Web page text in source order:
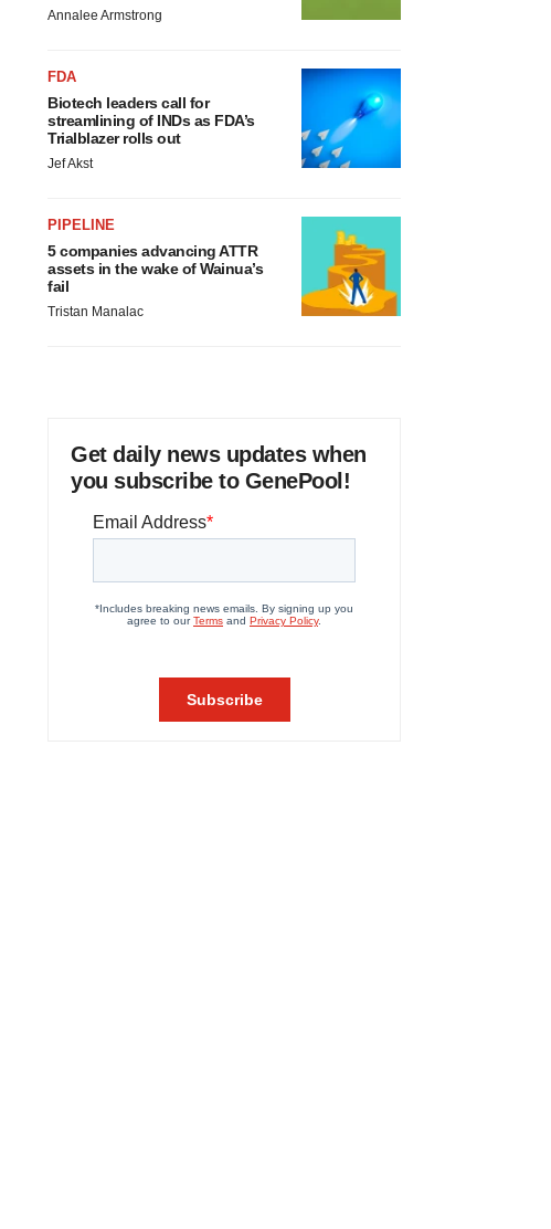
Annalee Armstrong
FDA
Biotech leaders call for
streamlining of INDs as FDA’s
Trialblazer rolls out
Jef Akst
PIPELINE
5 companies advancing ATTR
assets in the wake of Wainua’s
fail
Tristan Manalac
Get daily news updates when
you subscribe to GenePool!